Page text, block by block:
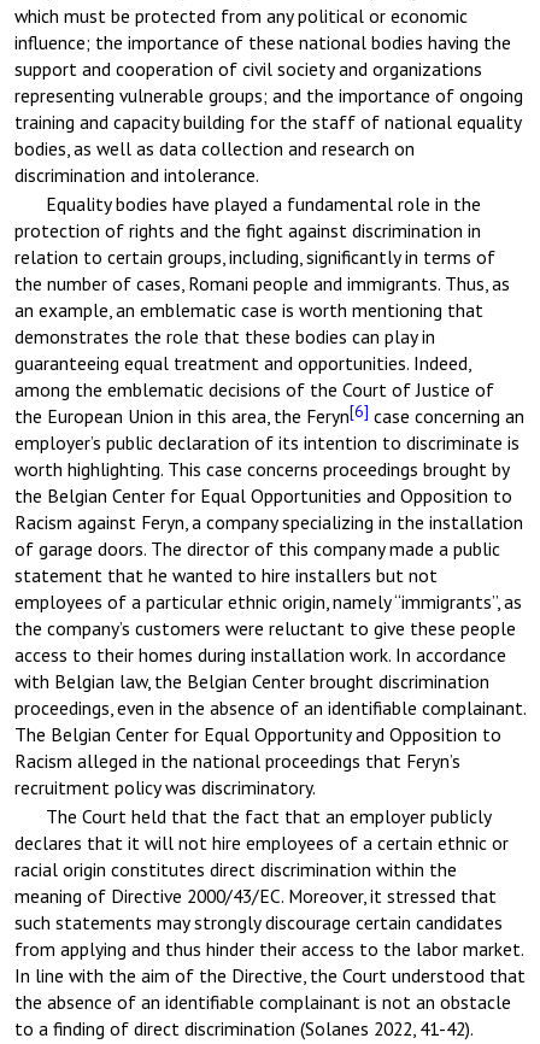
which must be protected from any political or economic
influence; the importance of these national bodies having the
support and cooperation of civil society and organizations
representing vulnerable groups; and the importance of ongoing
training and capacity building for the staff of national equality
bodies, as well as data collection and research on
discrimination and intolerance.
Equality bodies have played a fundamental role in the
protection of rights and the fight against discrimination in
relation to certain groups, including, significantly in terms of
the number of cases, Romani people and immigrants. Thus, as
an example, an emblematic case is worth mentioning that
demonstrates the role that these bodies can play in
guaranteeing equal treatment and opportunities. Indeed,
among the emblematic decisions of the Court of Justice of
the European Union in this area, the Feryn[6] case concerning an
employer’s public declaration of its intention to discriminate is
worth highlighting. This case concerns proceedings brought by
the Belgian Center for Equal Opportunities and Opposition to
Racism against Feryn, a company specializing in the installation
of garage doors. The director of this company made a public
statement that he wanted to hire installers but not
employees of a particular ethnic origin, namely “immigrants”, as
the company’s customers were reluctant to give these people
access to their homes during installation work. In accordance
with Belgian law, the Belgian Center brought discrimination
proceedings, even in the absence of an identifiable complainant.
The Belgian Center for Equal Opportunity and Opposition to
Racism alleged in the national proceedings that Feryn’s
recruitment policy was discriminatory.
The Court held that the fact that an employer publicly
declares that it will not hire employees of a certain ethnic or
racial origin constitutes direct discrimination within the
meaning of Directive 2000/43/EC. Moreover, it stressed that
such statements may strongly discourage certain candidates
from applying and thus hinder their access to the labor market.
In line with the aim of the Directive, the Court understood that
the absence of an identifiable complainant is not an obstacle
to a finding of direct discrimination (Solanes 2022, 41-42).